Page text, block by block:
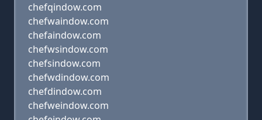
chefqindow.com
chefwaindow.com
chefaindow.com
chefwsindow.com
chefsindow.com
chefwdindow.com
chefdindow.com
chefweindow.com